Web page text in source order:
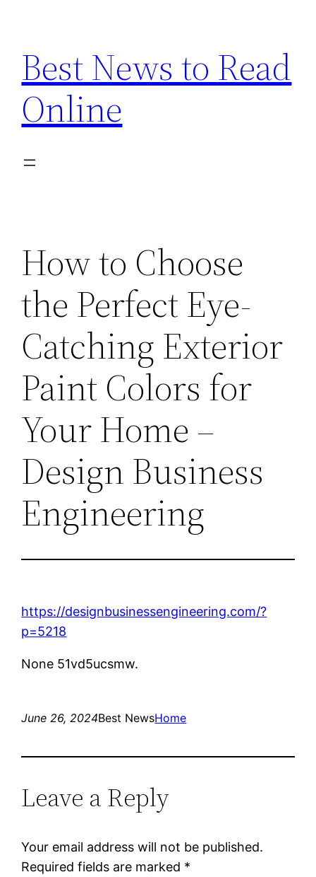
content
Best News to Read
Online
How to Choose
the Perfect Eye-
Catching Exterior
Paint Colors for
Your Home –
Design Business
Engineering
https://designbusinessengineering.com/?
p=5218
None 51vd5ucsmw.
June 26, 2024Best NewsHome
Leave a Reply
Your email address will not be published.
Required fields are marked *